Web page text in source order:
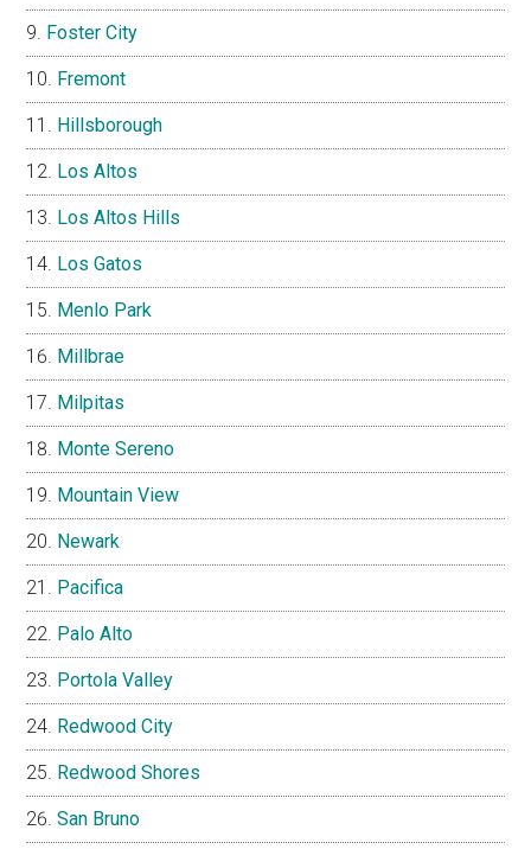
Foster City
Fremont
Hillsborough
Los Altos
Los Altos Hills
Los Gatos
Menlo Park
Millbrae
Milpitas
Monte Sereno
Mountain View
Newark
Pacifica
Palo Alto
Portola Valley
Redwood City
Redwood Shores
San Bruno